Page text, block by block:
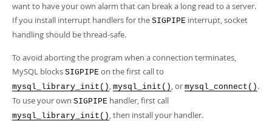
want to have your own alarm that can break a long read to a server.
If you install interrupt handlers for the SIGPIPE interrupt, socket
handling should be thread-safe.
To avoid aborting the program when a connection terminates,
MySQL blocks SIGPIPE on the first call to
mysql_library_init() , mysql_init() , or mysql_connect() .
To use your own SIGPIPE handler, first call
mysql_library_init() , then install your handler.